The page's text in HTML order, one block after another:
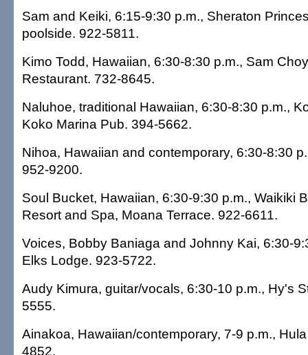
Sam and Keiki, 6:15-9:30 p.m., Sheraton
poolside. 922-5811.
Kimo Todd, Hawaiian, 6:30-8:30 p.m., Sam
Restaurant. 732-8645.
Naluhoe, traditional Hawaiian, 6:30-8:30 p.m.,
Koko Marina Pub. 394-5662.
Nihoa, Hawaiian and contemporary, 6:30-8:30
952-9200.
Soul Bucket, Hawaiian, 6:30-9:30 p.m., Waikiki
Resort and Spa, Moana Terrace. 922-6611.
Voices, Bobby Baniaga and Johnny Kai, 6:30-
Elks Lodge. 923-5722.
Audy Kimura, guitar/vocals, 6:30-10 p.m., Hy's
5555.
Ainakoa, Hawaiian/contemporary, 7-9 p.m.,
4852.